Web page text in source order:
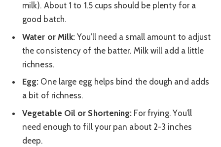
milk). About 1 to 1.5 cups should be plenty for a
good batch.
Water or Milk: You’ll need a small amount to adjust
the consistency of the batter. Milk will add a little
richness.
Egg: One large egg helps bind the dough and adds
a bit of richness.
Vegetable Oil or Shortening: For frying. You’ll
need enough to fill your pan about 2-3 inches
deep.